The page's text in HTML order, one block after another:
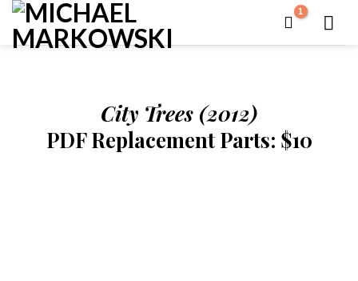
Skip
content
City Trees (2012)
PDF Replacement Parts: $10